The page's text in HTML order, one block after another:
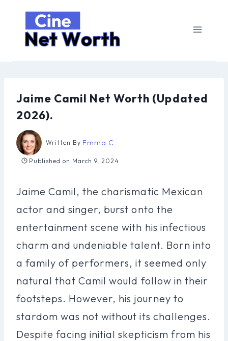
content
Jaime Camil Net Worth (Updated
2026).
Written By Emma C
Published on March 9, 2024
Jaime Camil, the charismatic Mexican
actor and singer, burst onto the
entertainment scene with his infectious
charm and undeniable talent. Born into
a family of performers, it seemed only
natural that Camil would follow in their
footsteps. However, his journey to
stardom was not without its challenges.
Despite facing initial skepticism from his